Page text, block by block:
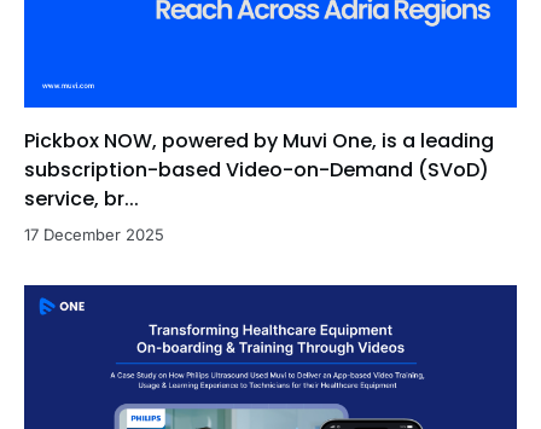
Pickbox NOW, powered by Muvi One, is a leading
subscription-based Video-on-Demand (SVoD)
service, br...
17 December 2025